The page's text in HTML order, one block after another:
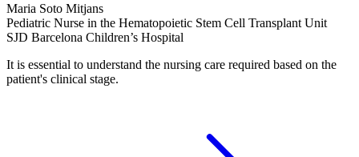
Maria Soto Mitjans
Pediatric Nurse in the Hematopoietic Stem Cell Transplant Unit
SJD Barcelona Children’s Hospital
It is essential to understand the nursing care required based on the
patient's clinical stage.